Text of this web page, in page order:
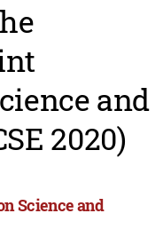
and
2020)
Science and